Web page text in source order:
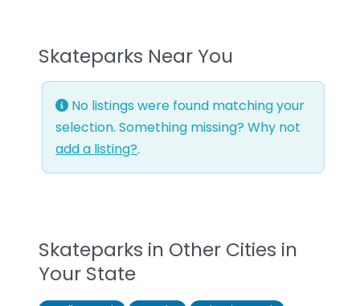
Skateparks Near You
No listings were found matching your
selection. Something missing? Why not
add a listing?.
Skateparks in Other Cities in
Your State